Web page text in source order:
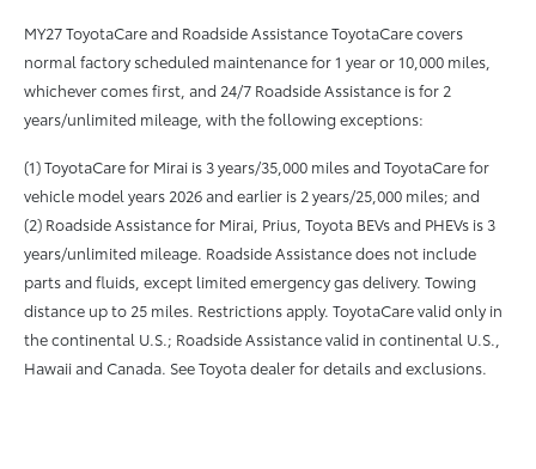
MY27 ToyotaCare and Roadside Assistance ToyotaCare covers
normal factory scheduled maintenance for 1 year or 10,000 miles,
whichever comes first, and 24/7 Roadside Assistance is for 2
years/unlimited mileage, with the following exceptions:
(1) ToyotaCare for Mirai is 3 years/35,000 miles and ToyotaCare for
vehicle model years 2026 and earlier is 2 years/25,000 miles; and
(2) Roadside Assistance for Mirai, Prius, Toyota BEVs and PHEVs is 3
years/unlimited mileage. Roadside Assistance does not include
parts and fluids, except limited emergency gas delivery. Towing
distance up to 25 miles. Restrictions apply. ToyotaCare valid only in
the continental U.S.; Roadside Assistance valid in continental U.S.,
Hawaii and Canada. See Toyota dealer for details and exclusions.